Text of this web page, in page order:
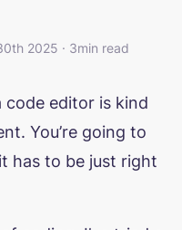
2025 · 3min read
code editor is kind
You’re going to
has to be just right